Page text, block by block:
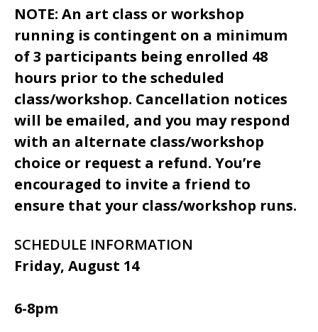
NOTE: An art class or workshop
running is contingent on a minimum
of 3 participants being enrolled 48
hours prior to the scheduled
class/workshop. Cancellation notices
will be emailed, and you may respond
with an alternate class/workshop
choice or request a refund. You’re
encouraged to invite a friend to
ensure that your class/workshop runs.
SCHEDULE INFORMATION
Friday, August 14
6-8pm